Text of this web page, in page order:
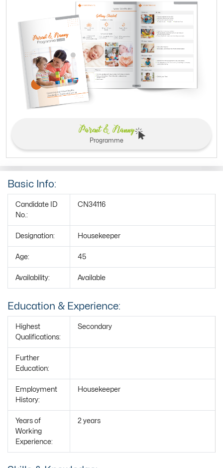
Parent & Nanny
Programme
Basic Info:
Candidate ID
No.:
CN34116
Designation: Housekeeper
Age: 45
Availability: Available
Education & Experience:
Highest
Qualifications:
Secondary
Further
Education:
Employment
History:
Housekeeper
Years of
Working
Experience:
2 years